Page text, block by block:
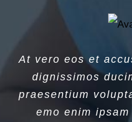
At vero eos et
dignissimos
praesentium
emo enim